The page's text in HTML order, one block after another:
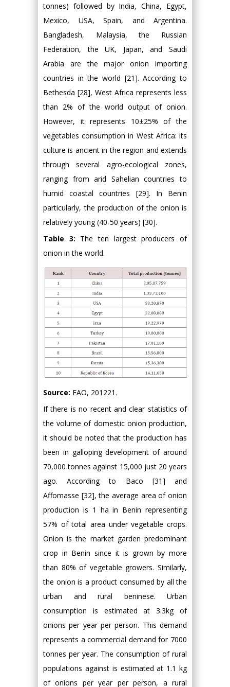
tonnes) followed by India, China, Egypt,
Mexico, USA, Spain, and Argentina.
Bangladesh, Malaysia, the Russian
Federation, the UK, Japan, and Saudi
Arabia are the major onion importing
countries in the world [21]. According to
Bethesda [28], West Africa represents less
than 2% of the world output of onion.
However, it represents 10±25% of the
vegetables consumption in West Africa: its
culture is ancient in the region and extends
through several agro-ecological zones,
ranging from arid Sahelian countries to
humid coastal countries [29]. In Benin
particularly, the production of the onion is
relatively young (40-50 years) [30].
Table 3: The ten largest producers of
onion in the world.
Source: FAO, 201221.
If there is no recent and clear statistics of
the volume of domestic onion production,
it should be noted that the production has
been in galloping development of around
70,000 tonnes against 15,000 just 20 years
ago. According to Baco [31] and
Affomasse [32], the average area of onion
production is 1 ha in Benin representing
57% of total area under vegetable crops.
Onion is the market garden predominant
crop in Benin since it is grown by more
than 80% of vegetable growers. Similarly,
the onion is a product consumed by all the
urban and rural beninese. Urban
consumption is estimated at 3.3kg of
onions per year per person. This demand
represents a commercial demand for 7000
tonnes per year. The consumption of rural
populations against is estimated at 1.1 kg
of onions per year per person, a rural